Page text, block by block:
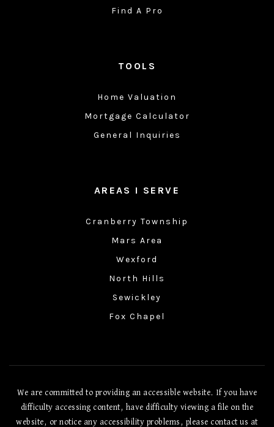
Find A Pro
AREAS I SERVE
Cranberry Township
Mars Area
Wexford
North Hills
Sewickley
Fox Chapel
TOOLS
Home Valuation
Mortgage Calculator
General Inquiries
We are committed to providing an accessible website. If you have
difficulty accessing content, have difficulty viewing a file on the
website, or notice any accessibility problems, please contact us at